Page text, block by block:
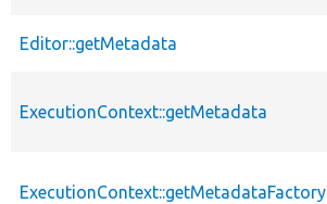
Editor::getMetadata
ExecutionContext::getMetadata
ExecutionContext::getMetadataFactory